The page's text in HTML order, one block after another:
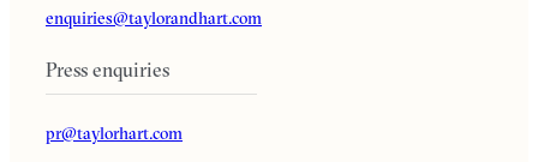
enquiries@taylorandhart.com
Press enquiries
pr@taylorhart.com